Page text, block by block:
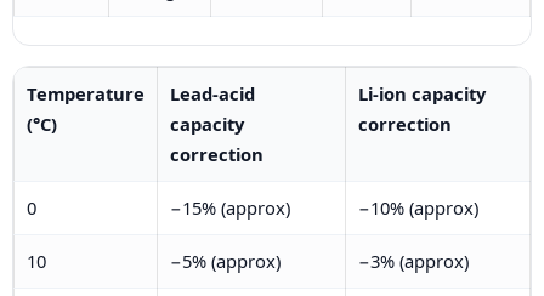
Temperature
(°C)
Lead-acid
capacity
correction
Li-ion capacity
correction
0 −15% (approx) −10% (approx)
10 −5% (approx) −3% (approx)